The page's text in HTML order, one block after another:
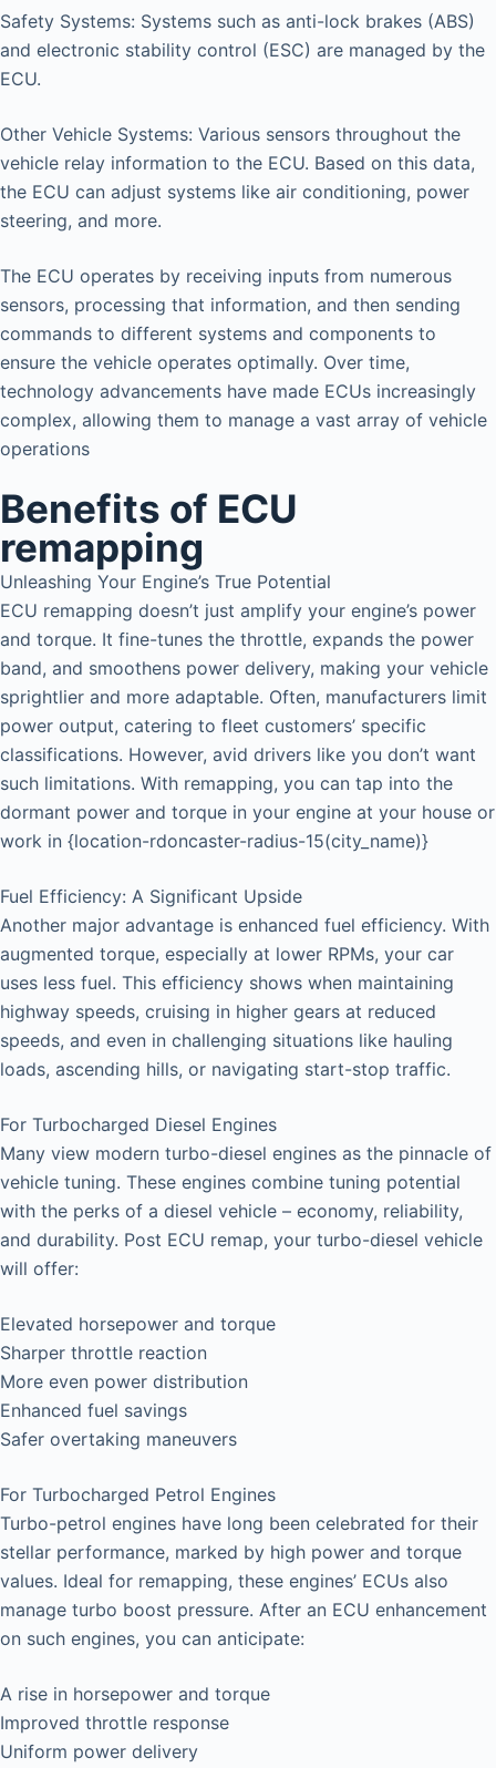
Safety Systems: Systems such as anti-lock brakes (ABS)
and electronic stability control (ESC) are managed by the
ECU.
Other Vehicle Systems: Various sensors throughout the
vehicle relay information to the ECU. Based on this data,
the ECU can adjust systems like air conditioning, power
steering, and more.
The ECU operates by receiving inputs from numerous
sensors, processing that information, and then sending
commands to different systems and components to
ensure the vehicle operates optimally. Over time,
technology advancements have made ECUs increasingly
complex, allowing them to manage a vast array of vehicle
operations
Benefits of ECU
remapping
Unleashing Your Engine’s True Potential
ECU remapping doesn’t just amplify your engine’s power
and torque. It fine-tunes the throttle, expands the power
band, and smoothens power delivery, making your vehicle
sprightlier and more adaptable. Often, manufacturers limit
power output, catering to fleet customers’ specific
classifications. However, avid drivers like you don’t want
such limitations. With remapping, you can tap into the
dormant power and torque in your engine at your house or
work in {location-rdoncaster-radius-15(city_name)}
Fuel Efficiency: A Significant Upside
Another major advantage is enhanced fuel efficiency. With
augmented torque, especially at lower RPMs, your car
uses less fuel. This efficiency shows when maintaining
highway speeds, cruising in higher gears at reduced
speeds, and even in challenging situations like hauling
loads, ascending hills, or navigating start-stop traffic.
For Turbocharged Diesel Engines
Many view modern turbo-diesel engines as the pinnacle of
vehicle tuning. These engines combine tuning potential
with the perks of a diesel vehicle – economy, reliability,
and durability. Post ECU remap, your turbo-diesel vehicle
will offer:
Elevated horsepower and torque
Sharper throttle reaction
More even power distribution
Enhanced fuel savings
Safer overtaking maneuvers
For Turbocharged Petrol Engines
Turbo-petrol engines have long been celebrated for their
stellar performance, marked by high power and torque
values. Ideal for remapping, these engines’ ECUs also
manage turbo boost pressure. After an ECU enhancement
on such engines, you can anticipate:
A rise in horsepower and torque
Improved throttle response
Uniform power delivery